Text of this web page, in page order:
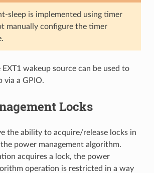
sleep is implemented using timer
manually configure the timer
EXT1 wakeup source can be used to
via a GPIO.
Locks
the ability to acquire/release locks in
power management algorithm.
acquires a lock, the power
operation is restricted in a way